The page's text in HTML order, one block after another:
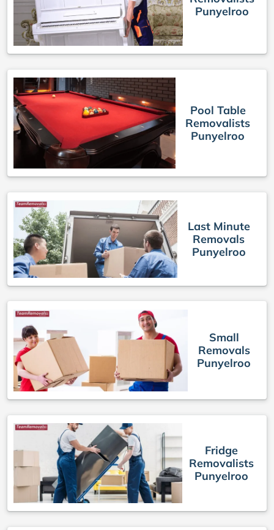
Punyelroo
Pool Table
Removalists
Punyelroo
Last Minute
Removals
Punyelroo
Small
Removals
Punyelroo
Fridge
Removalists
Punyelroo